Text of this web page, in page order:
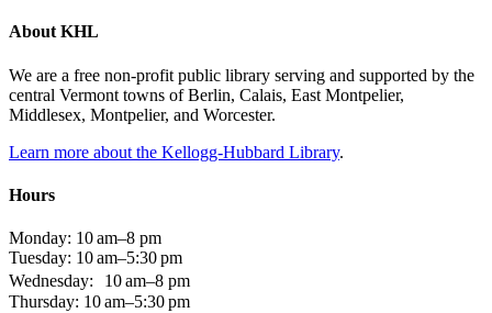
About KHL
We are a free non-profit public library serving and supported by the
central Vermont towns of Berlin, Calais, East Montpelier,
Middlesex, Montpelier, and Worcester.
Learn more about the Kellogg-Hubbard Library.
Hours
Monday: 10 am–8 pm
Tuesday: 10 am–5:30 pm
Wednesday: 10 am–8 pm
Thursday: 10 am–5:30 pm